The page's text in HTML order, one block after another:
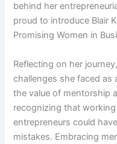
behind her
proud to introduce Blair
Promising Women in
Reflecting on her
challenges she faced as
the value of mentorship
recognizing that
entrepreneurs could
mistakes. Embracing